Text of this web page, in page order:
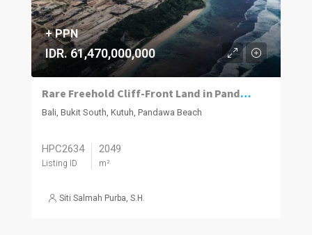
+ PPN
IDR. 61,470,000,000
Rare Freehold Cliff-Front Land in Pandawa
Bali, Bukit South, Kutuh, Pandawa Beach
HPC2634
Listing ID
2049
m²
Siti Salmah Purba, S.H.